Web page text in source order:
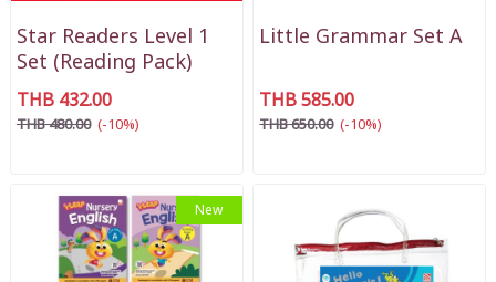
Star Readers Level 1
Set (Reading Pack)
THB 432.00
THB 480.00 (-10%)
Little Grammar Set A
THB 585.00
THB 650.00 (-10%)
New